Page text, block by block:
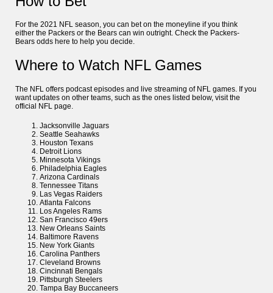
For the 2021 NFL season, you can bet on the moneyline if you think
either the Packers or the Bears can win outright. Check the Packers-
Bears odds here to help you decide.
Where to Watch NFL Games
The NFL offers podcast episodes and live streaming of NFL games. If you
want updates on other teams, such as the ones listed below, visit the
official NFL page.
Jacksonville Jaguars
Seattle Seahawks
Houston Texans
Detroit Lions
Minnesota Vikings
Philadelphia Eagles
Arizona Cardinals
Tennessee Titans
Las Vegas Raiders
Atlanta Falcons
Los Angeles Rams
San Francisco 49ers
New Orleans Saints
Baltimore Ravens
New York Giants
Carolina Panthers
Cleveland Browns
Cincinnati Bengals
Pittsburgh Steelers
Tampa Bay Buccaneers